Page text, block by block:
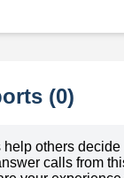
(0)
help others decide
calls from